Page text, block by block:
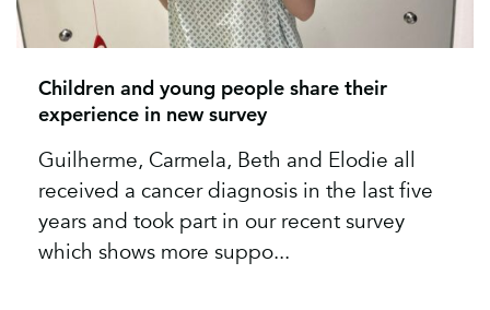
Children and young people share their
experience in new survey
Guilherme, Carmela, Beth and Elodie all
received a cancer diagnosis in the last five
years and took part in our recent survey
which shows more suppo...